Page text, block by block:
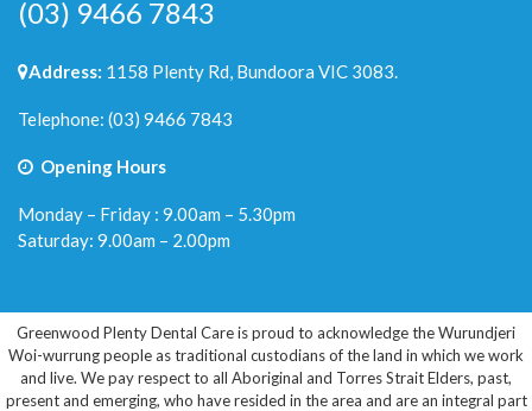
(03) 9466 7843
Address: 1158 Plenty Rd, Bundoora VIC 3083.
Telephone: (03) 9466 7843
Opening Hours
Monday – Friday : 9.00am – 5.30pm
Saturday: 9.00am – 2.00pm
Greenwood Plenty Dental Care is proud to acknowledge the Wurundjeri
Woi-wurrung people as traditional custodians of the land in which we work
and live. We pay respect to all Aboriginal and Torres Strait Elders, past,
present and emerging, who have resided in the area and are an integral part